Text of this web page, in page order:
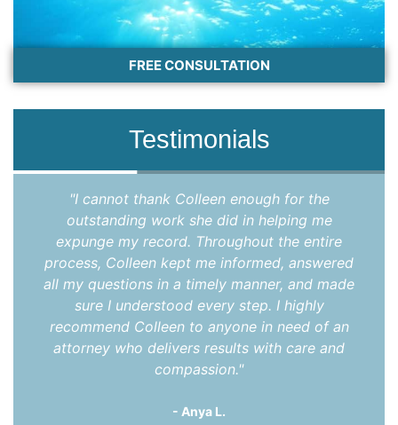
FREE CONSULTATION
Testimonials
"Once again, I found myself in need of legal
services, and once again, I called Jason Hicks.
We discussed my situation, he assured he
could help, and quoted a very fair price. Within
two weeks, my legal matter was resolved, and
I was free to get on with my life. I can’t say it
enough: Jason Hicks is an excellent attorney,
and a good person. I would not hesitate to call
him again and would definitely recommend